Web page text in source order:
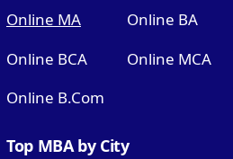
Online MA
Online BA
Online BCA
Online MCA
Online B.Com
Top MBA by City